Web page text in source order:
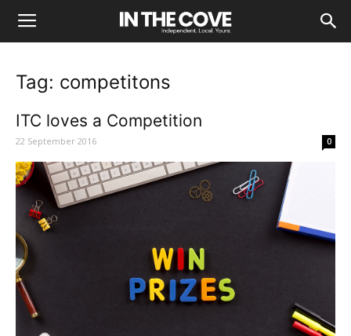
Tag: competitons
ITC loves a Competition
22 September 2016 0